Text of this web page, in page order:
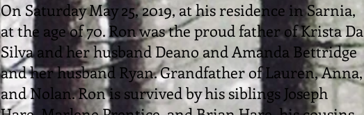
On Saturday May 25, 2019, at his residence in Sarnia,
at the age of 70. Ron was the proud father of Krista Da
Silva and her husband Deano and Amanda Bettridge
and her husband Ryan. Grandfather of Lauren, Anna,
and Nolan. Ron is survived by his siblings Joseph